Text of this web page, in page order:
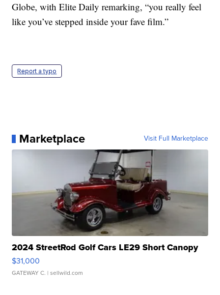
Globe, with Elite Daily remarking, “you really feel
like you’ve stepped inside your fave film.”
Report a typo
Marketplace Visit Full Marketplace
2024 StreetRod Golf Cars LE29 Short Canopy
$31,000
GATEWAY C. | sellwild.com